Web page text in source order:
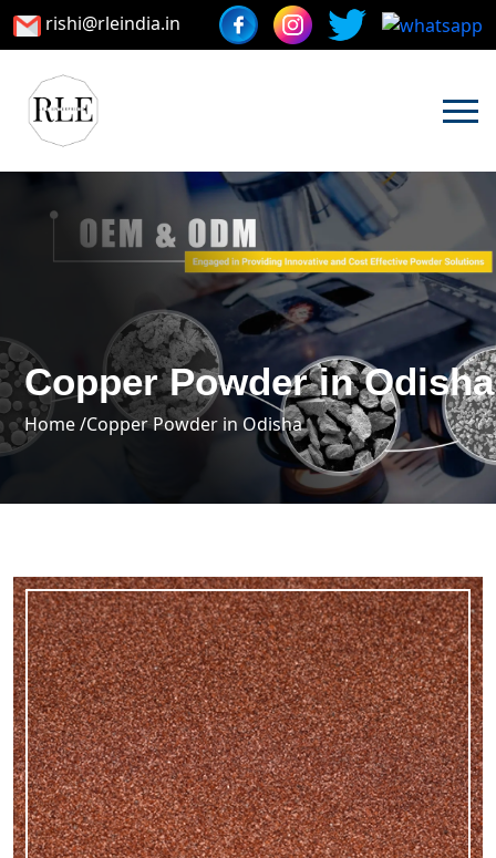
rishi@rleindia.in
Copper Powder in Odisha
Home /Copper Powder in Odisha